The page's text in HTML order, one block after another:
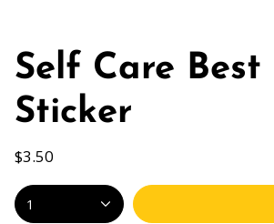
Self Care Best
Sticker
$3.50
1